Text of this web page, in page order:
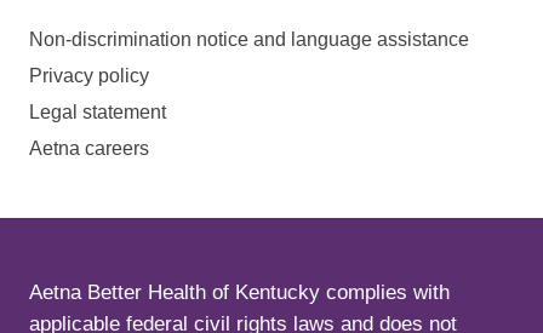
Non-discrimination notice and language assistance
Privacy policy
Legal statement
Aetna careers
Aetna Better Health of Kentucky complies with
applicable federal civil rights laws and does not